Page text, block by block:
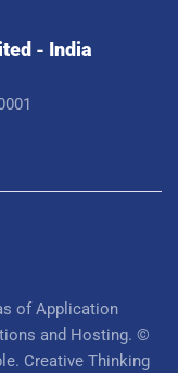
- India
of Application
and Hosting. ©
Creative Thinking